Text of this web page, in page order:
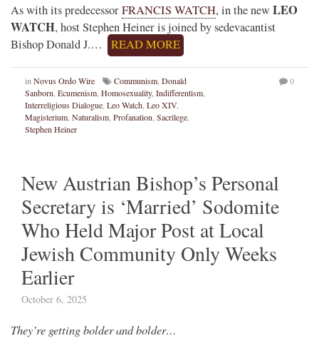
As with its predecessorFRANCIS WATCH, in the newLEO
WATCH, host Stephen Heiner is joined by sedevacantist
Bishop Donald J.…
READ MORE
in Novus Ordo Wire Communism Donald
Sanborn Ecumenism Homosexuality, Indifferentism
Interreligious Dialogue Leo Watch Leo XIV,
Magisterium Naturalism Profanation Sacrilege
Stephen Heiner
0
New Austrian Bishop’s Personal
Secretary is ‘Married’ Sodomite
Who Held Major Post at Local
Jewish Community Only Weeks
Earlier
October 6, 2025
They’re getting bolder and bolder…